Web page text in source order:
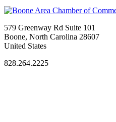
579 Greenway Rd Suite 101
Boone, North Carolina 28607
United States
828.264.2225